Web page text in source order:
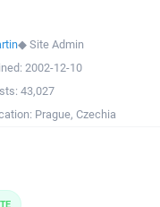
◆Site Admin
2002-12-10
43,027
Prague, Czechia